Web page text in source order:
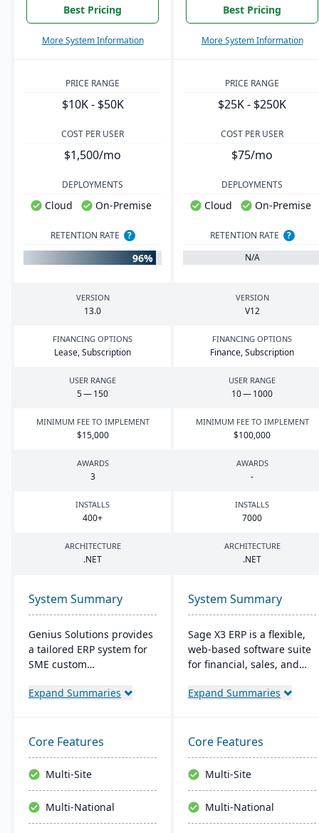
Best Pricing
More System Information
Best Pricing
More System Information
PRICE RANGE
$10K - $50K
PRICE RANGE
$25K - $250K
COST PER USER
$1,500/mo
COST PER USER
$75/mo
DEPLOYMENTS
Cloud On-Premise
DEPLOYMENTS
Cloud On-Premise
RETENTION RATE ?
96%
RETENTION RATE
?
N/A
VERSION
13.0
VERSION
V12
FINANCING OPTIONS
Lease, Subscription
FINANCING OPTIONS
Finance, Subscription
USER RANGE
5—150
USER RANGE
10—1000
MINIMUM FEE TO IMPLEMENT
$15,000
MINIMUM FEE TO IMPLEMENT
$100,000
AWARDS
3
AWARDS
-
INSTALLS
400+
INSTALLS
7000
ARCHITECTURE
.NET
ARCHITECTURE
.NET
System Summary
Genius Solutions provides
a tailored ERP system for
SME custom
and Canada. Streamlining
cost-efficiency. Combining
features like CRM,
accounting, and CAD
integration, Genius ERP
offers deep industry
expertise to optimize
Expand Summaries
System Summary
Sage X3 ERP is a flexible,
web-based software suite
for financial, sales, and
suitable for global, multi-
workflows, mobile
responsiveness, and
integration with third-
party systems, focused on
efficiency and scalability.
Expand Summaries
Core Features
Multi-Site
Multi-National
Core Features
Multi-Site
Multi-National